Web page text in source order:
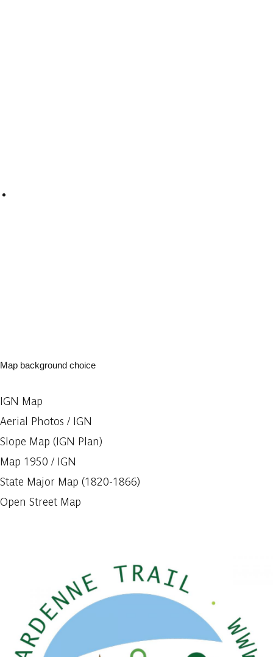
Map background choice
IGN Map
Aerial Photos / IGN
Slope Map (IGN Plan)
Map 1950 / IGN
State Major Map (1820-1866)
Open Street Map